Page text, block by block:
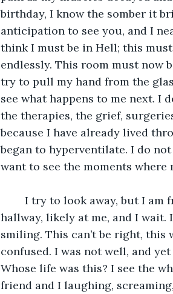
birthday, I know the somber it
anticipation to see you, and I
think I must be in Hell; this
endlessly. This room must now
try to pull my hand from the
see what happens to me next. I
the therapies, the grief,
because I have already lived
began to hyperventilate. I do
want to see the moments where
hallway, likely at me, and I wait.
smiling. This can’t be right, this
confused. I was not well, and
Whose life was this? I see the
friend and I laughing,